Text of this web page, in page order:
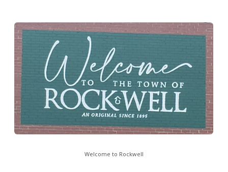
Welcome to Rockwell